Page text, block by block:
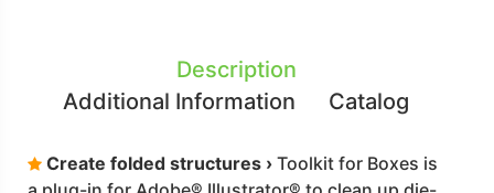
Description
Additional Information
Catalog
Create folded structures › Toolkit for Boxes is